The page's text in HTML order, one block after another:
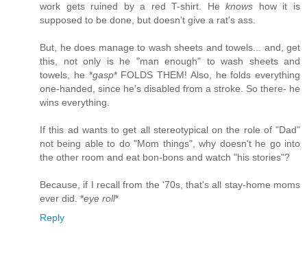
work gets ruined by a red T-shirt. Heknows how it is
supposed to be done, but doesn't give a rat's ass.
But, he does manage to wash sheets and towels... and, get
this, not only is he "man enough" to wash sheets and
towels, he *gasp* FOLDS THEM! Also, he folds everything
one-handed, since he's disabled from a stroke. So there- he
wins everything.
If this ad wants to get all stereotypical on the role of "Dad"
not being able to do "Mom things", why doesn't he go into
the other room and eat bon-bons and watch "his stories"?
Because, if I recall from the '70s, that's all stay-home moms
ever did. *eye roll*
Reply